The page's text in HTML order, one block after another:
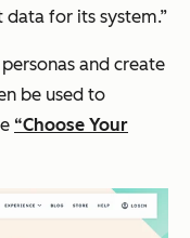
for its system.”
and create
be used to
“Choose Your